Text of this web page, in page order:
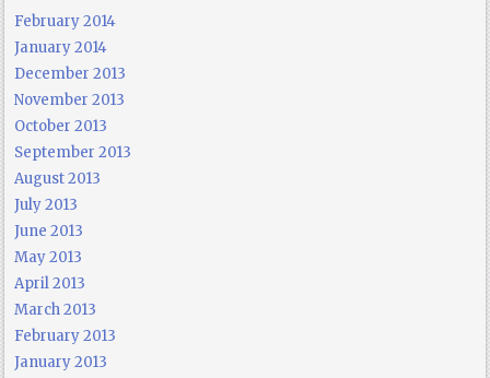
February 2014
January 2014
December 2013
November 2013
October 2013
September 2013
August 2013
July 2013
June 2013
May 2013
April 2013
March 2013
February 2013
January 2013